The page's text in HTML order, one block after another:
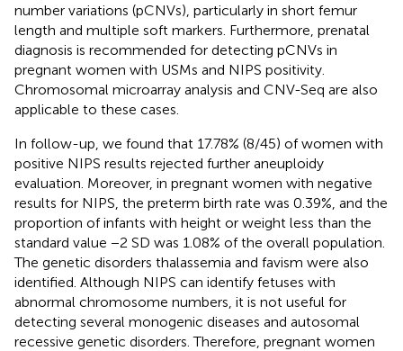
number variations (pCNVs), particularly in short femur
length and multiple soft markers. Furthermore, prenatal
diagnosis is recommended for detecting pCNVs in
pregnant women with USMs and NIPS positivity.
Chromosomal microarray analysis and CNV-Seq are also
applicable to these cases.
In follow-up, we found that 17.78% (8/45) of women with
positive NIPS results rejected further aneuploidy
evaluation. Moreover, in pregnant women with negative
results for NIPS, the preterm birth rate was 0.39%, and the
proportion of infants with height or weight less than the
standard value −2 SD was 1.08% of the overall population.
The genetic disorders thalassemia and favism were also
identified. Although NIPS can identify fetuses with
abnormal chromosome numbers, it is not useful for
detecting several monogenic diseases and autosomal
recessive genetic disorders. Therefore, pregnant women